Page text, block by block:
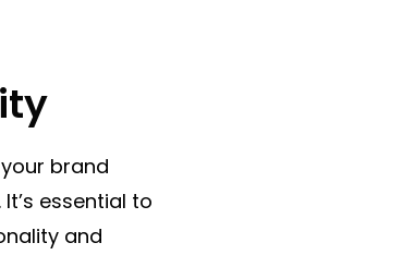
brand
essential to
and